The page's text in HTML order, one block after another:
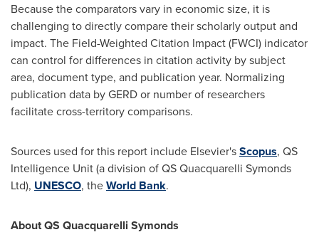
Because the comparators vary in economic size, it is
challenging to directly compare their scholarly output and
impact. The Field-Weighted Citation Impact (FWCI) indicator
can control for differences in citation activity by subject
area, document type, and publication year. Normalizing
publication data by GERD or number of researchers
facilitate cross-territory comparisons.
Sources used for this report include Elsevier'sScopus, QS
Intelligence Unit (a division of QS Quacquarelli Symonds
Ltd), UNESCO, theWorld Bank.
About QS Quacquarelli Symonds